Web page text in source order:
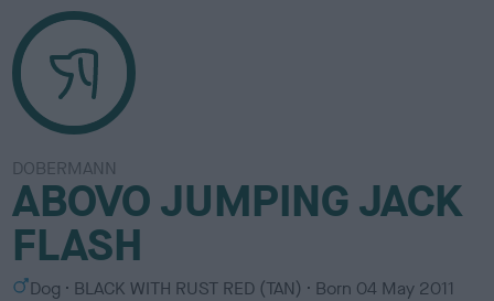
DOBERMANN
ABOVO JUMPING JACK
FLASH
S Dog
C
BLACK WITH RUST RED (TAN) Born 04 May 2011